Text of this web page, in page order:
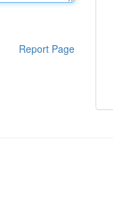
Report Page